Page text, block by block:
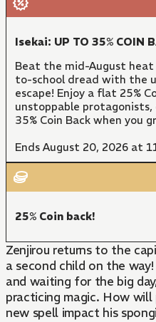
Isekai: UP TO 35% COIN
Beat the mid-August
to-school dread with the
escape! Enjoy a flat 25%
unstoppable
35% Coin Back when you
Ends August 20, 2026 at
25% Coin back!
Zenjirou returns to the
a second child on the
and waiting for the big
practicing magic. How
new spell impact his